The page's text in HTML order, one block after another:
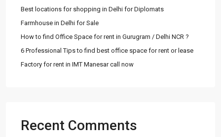
Best locations for shopping in Delhi for Diplomats
Farmhouse in Delhi for Sale
How to find Office Space for rent in Gurugram / Delhi NCR ?
6 Professional Tips to find best office space for rent or lease
Factory for rent in IMT Manesar call now
Recent Comments